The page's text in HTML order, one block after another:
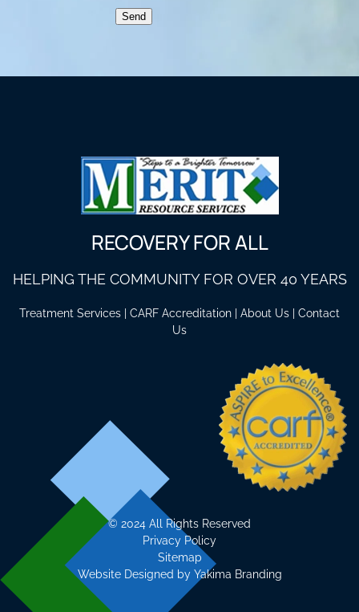
Send
RECOVERY FOR ALL
HELPING THE COMMUNITY FOR OVER 40 YEARS
Treatment Services CARF Accreditation About Us
Contact
Us
© 2024 All Rights Reserved
Privacy Policy
Sitemap
Website Designed by Yakima Branding